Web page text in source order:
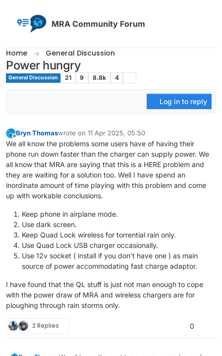
MRA Community Forum
Home General Discussion
Power hungry
General Discussion 21 9 8.8k 4
Log in to reply
Offline
Bryn Thomaswrote on 11 Apr 2025, 05:50
last edited by
We all know the problems some users have of having their
phone run down faster than the charger can supply power. We
all know that MRA are saying that this is a HERE problem and
they are waiting for a solution too. Well I have spend an
inordinate amount of time playing with this problem and come
up with workable conclusions.
Keep phone in airplane mode.
Use dark screen.
Keep Quad Lock wireless for torrential rain only.
Use Quad Lock USB charger occasionally.
Use 12v socket ( install if you don't have one ) as main
source of power accommodating fast charge adaptor.
I have found that the QL stuff is just not man enough to cope
with the power draw of MRA and wireless chargers are for
ploughing through rain storms only.
2 Replies 0